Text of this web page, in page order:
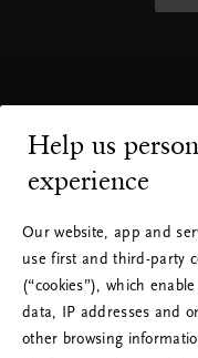
Du besöker
du befinner dig i,
besökt oss
Var finns vi?
Vårt varumärke
VÄLJ DITT LAND
Help us
experience
Our website, app and
use first and third-party
(“cookies”), which
data, IP addresses and
other browsing